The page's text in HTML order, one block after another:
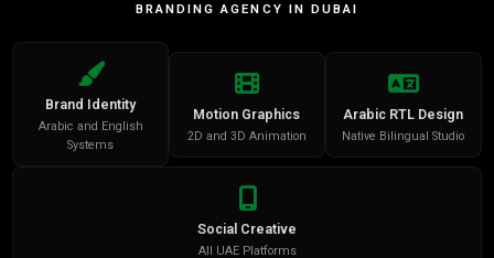
BRANDING AGENCY IN DUBAI
Brand Identity
Arabic and English
Systems
Motion Graphics
2D and 3D Animation
Arabic RTL Design
Native Bilingual Studio
Social Creative
All UAE Platforms